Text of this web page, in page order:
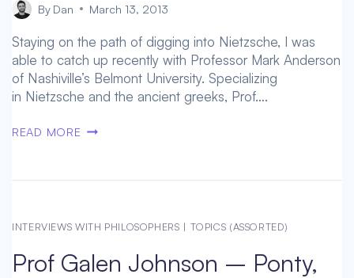
By Dan March 13, 2013
Staying on the path of digging into Nietzsche, I was
able to catch up recently with Professor Mark Anderson
of Nashiville’s Belmont University. Specializing
in Nietzsche and the ancient greeks, Prof….
READ MORE NIETZSCHE
ENHANCEMENT
INTERVIEWS WITH PHILOSOPHERS | TOPICS (ASSORTED)
Prof Galen Johnson – Ponty,